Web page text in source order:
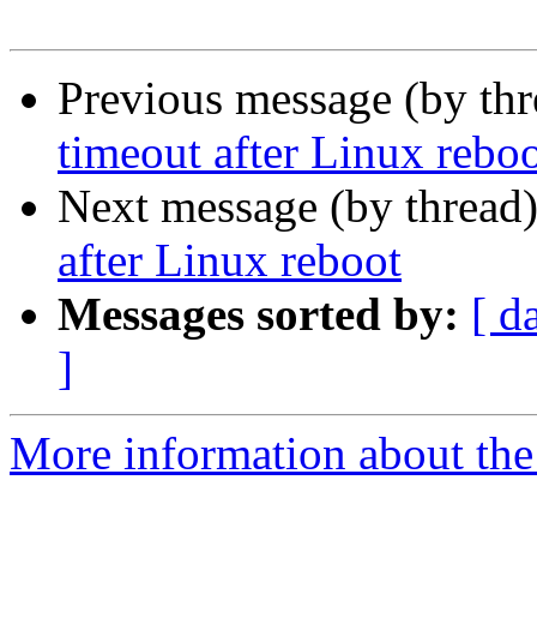
Previous message (by
timeout after Linux
Next message (by
after Linux reboot
Messages sorted by: [
]
More information about